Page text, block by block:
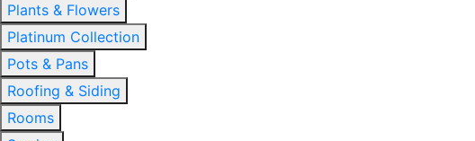
Plants & Flowers
Platinum Collection
Pots & Pans
Roofing & Siding
Rooms